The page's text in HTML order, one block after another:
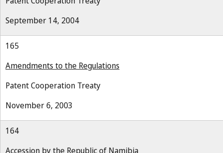
September 14, 2004
165
Amendments to the Regulations
Patent Cooperation Treaty
November 6, 2003
164
Accession by the Republic of Namibia